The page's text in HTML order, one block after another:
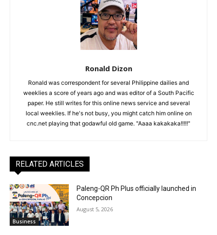
Ronald Dizon
Ronald was correspondent for several Philippine dailies and
weeklies a score of years ago and was editor of a South Pacific
paper. He still writes for this online news service and several
local weeklies. If he's not busy, you might catch him online on
cnc.net playing that godawful old game. "Aaaa kakakaka!!!!!"
RELATED ARTICLES
Business
Paleng-QR Ph Plus officially launched in
Concepcion
August 5, 2026